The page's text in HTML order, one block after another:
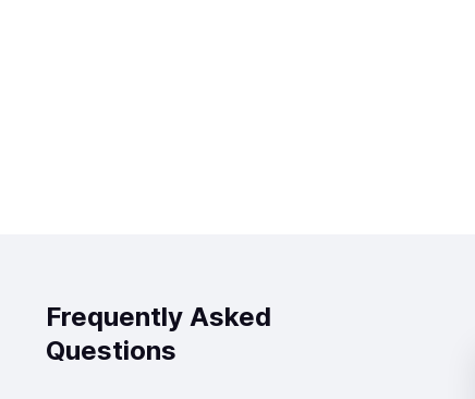
Frequently Asked
Questions